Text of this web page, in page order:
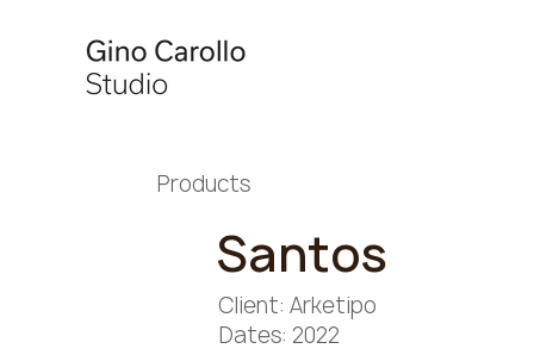
Products
Santos
Client: Arketipo
Dates: 2022